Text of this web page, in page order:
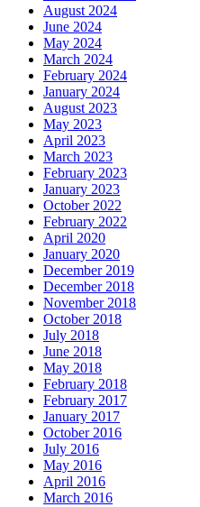
August 2024
June 2024
May 2024
March 2024
February 2024
January 2024
August 2023
May 2023
April 2023
March 2023
February 2023
January 2023
October 2022
February 2022
April 2020
January 2020
December 2019
December 2018
November 2018
October 2018
July 2018
June 2018
May 2018
February 2018
February 2017
January 2017
October 2016
July 2016
May 2016
April 2016
March 2016